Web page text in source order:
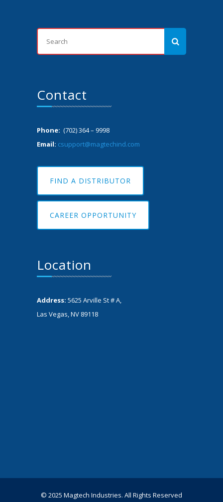
Contact
Phone: (702) 364 – 9998
Email: csupport@magtechind.com
FIND A DISTRIBUTOR
CAREER OPPORTUNITY
Location
Address: 5625 Arville St # A,
Las Vegas, NV 89118
© 2025 Magtech Industries. All Rights Reserved